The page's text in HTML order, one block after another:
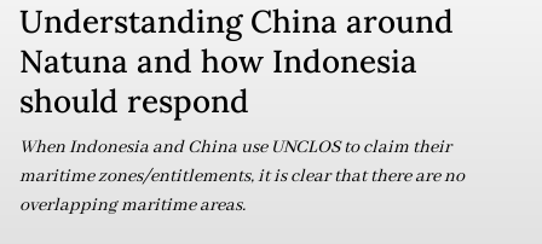
Understanding China around
Natuna and how Indonesia
should respond
When Indonesia and China use UNCLOS to claim their
maritime zones/entitlements, it is clear that there are no
overlapping maritime areas.